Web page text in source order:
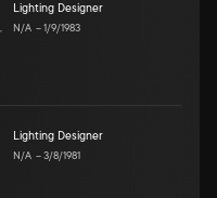
Lighting Designer
N/A –1/9/1983
Lighting Designer
N/A –3/8/1981